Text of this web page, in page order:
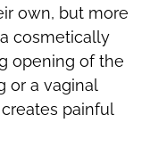
own, but more
cosmetically
opening of the
or a vaginal
painful